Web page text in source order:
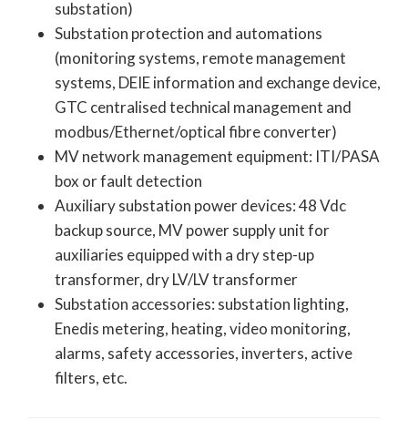
substation)
Substation protection and automations
(monitoring systems, remote management
systems, DEIE information and exchange device,
GTC centralised technical management and
modbus/Ethernet/optical fibre converter)
MV network management equipment: ITI/PASA
box or fault detection
Auxiliary substation power devices: 48 Vdc
backup source, MV power supply unit for
auxiliaries equipped with a dry step-up
transformer, dry LV/LV transformer
Substation accessories: substation lighting,
Enedis metering, heating, video monitoring,
alarms, safety accessories, inverters, active
filters, etc.